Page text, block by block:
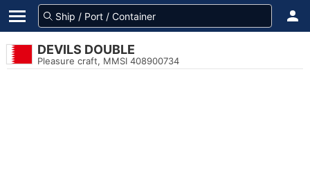
DEVILS DOUBLE
Pleasure craft, MMSI 408900734